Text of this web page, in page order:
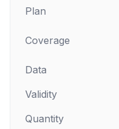
Plan
Coverage
Data
Validity
Quantity